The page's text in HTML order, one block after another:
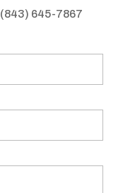
(843) 645-7867